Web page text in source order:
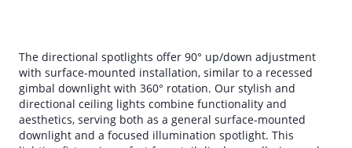
The directional spotlights offer 90° up/down adjustment
with surface-mounted installation, similar to a recessed
gimbal downlight with 360° rotation. Our stylish and
directional ceiling lights combine functionality and
aesthetics, serving both as a general surface-mounted
downlight and a focused illumination spotlight. This